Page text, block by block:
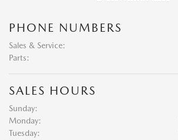
PHONE NUMBERS
Sales & Service:
Parts:
SALES HOURS
Sunday:
Monday:
Tuesday: